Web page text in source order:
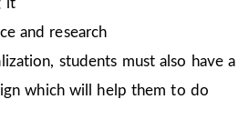
and research
students must also have a
which will help them to do